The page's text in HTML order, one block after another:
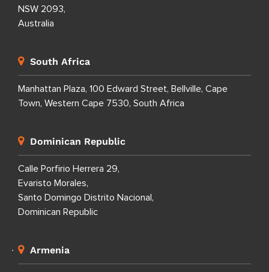
NSW 2093,
Australia
South Africa
Manhattan Plaza, 100 Edward Street, Bellville, Cape
Town, Western Cape 7530, South Africa
Dominican Republic
Calle Porfirio Herrera 29,
Evaristo Morales,
Santo Domingo Distrito Nacional,
Dominican Republic
Armenia